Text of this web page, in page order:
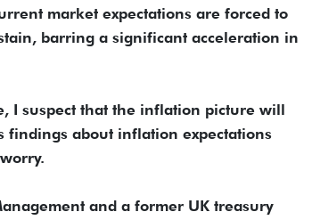
market expectations are forced to
barring a significant acceleration in
I suspect that the inflation picture will
findings about inflation expectations
and a former UK treasury